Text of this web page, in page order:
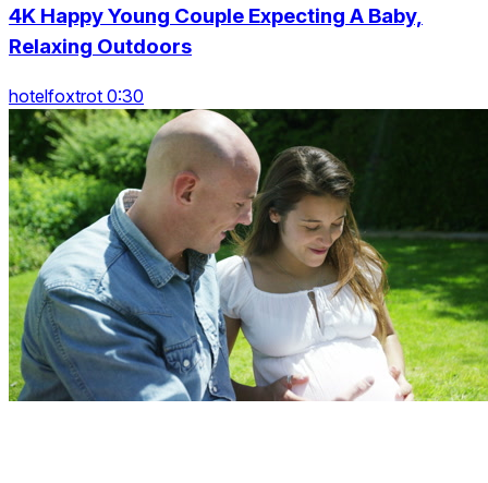
4K Happy Young Couple Expecting A Baby,
Relaxing Outdoors
hotelfoxtrot 0:30